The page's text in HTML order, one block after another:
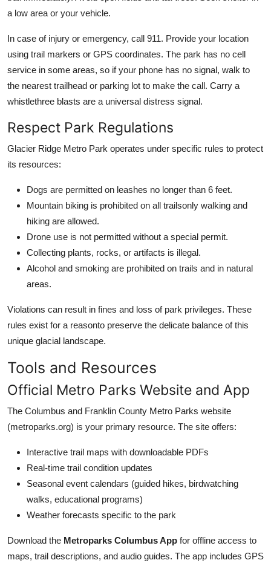
a low area or your vehicle.
In case of injury or emergency, call 911. Provide your location
using trail markers or GPS coordinates. The park has no cell
service in some areas, so if your phone has no signal, walk to
the nearest trailhead or parking lot to make the call. Carry a
whistlethree blasts are a universal distress signal.
Respect Park Regulations
Glacier Ridge Metro Park operates under specific rules to protect
its resources:
Dogs are permitted on leashes no longer than 6 feet.
Mountain biking is prohibited on all trailsonly walking and
hiking are allowed.
Drone use is not permitted without a special permit.
Collecting plants, rocks, or artifacts is illegal.
Alcohol and smoking are prohibited on trails and in natural
areas.
Violations can result in fines and loss of park privileges. These
rules exist for a reasonto preserve the delicate balance of this
unique glacial landscape.
Tools and Resources
Official Metro Parks Website and App
The Columbus and Franklin County Metro Parks website
(metroparks.org) is your primary resource. The site offers:
Interactive trail maps with downloadable PDFs
Real-time trail condition updates
Seasonal event calendars (guided hikes, birdwatching
walks, educational programs)
Weather forecasts specific to the park
Download the Metroparks Columbus App for offline access to
maps, trail descriptions, and audio guides. The app includes GPS